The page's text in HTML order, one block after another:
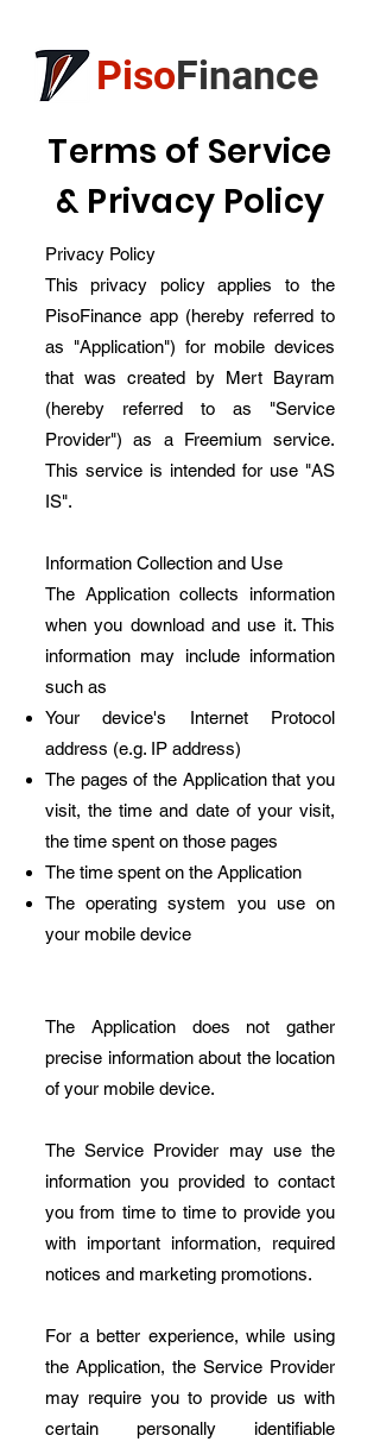
PisoFinance
Terms of Service
& Privacy Policy
Privacy Policy
This privacy policy applies to the
PisoFinance app (hereby referred to
as "Application") for mobile devices
that was created by Mert Bayram
(hereby referred to as "Service
Provider") as a Freemium service.
This service is intended for use "AS
IS".
Information Collection and Use
The Application collects information
when you download and use it. This
information may include information
such as
Your device's Internet Protocol
address (e.g. IP address)
The pages of the Application that you
visit, the time and date of your visit,
the time spent on those pages
The time spent on the Application
The operating system you use on
your mobile device
The Application does not gather
precise information about the location
of your mobile device.
The Service Provider may use the
information you provided to contact
you from time to time to provide you
with important information, required
notices and marketing promotions.
For a better experience, while using
the Application, the Service Provider
may require you to provide us with
certain personally identifiable